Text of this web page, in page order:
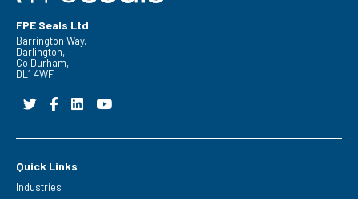
FPE Seals Ltd
Barrington Way,
Darlington,
Co Durham,
DL1 4WF
Quick Links
Industries